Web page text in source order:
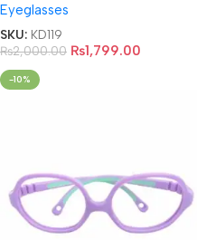
Eyeglasses
SKU: KD119
₨2,000.00 ₨1,799.00
-10%